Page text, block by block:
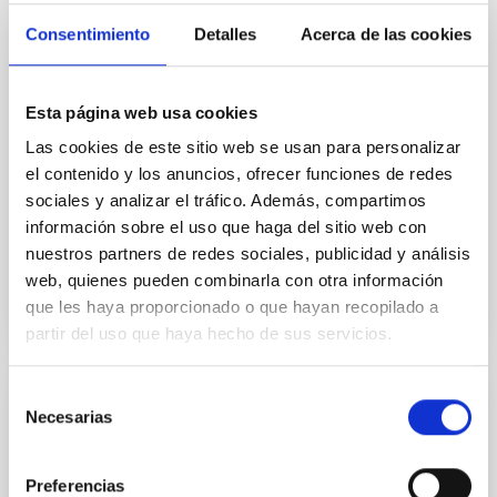
Consentimiento Detalles Acerca de las cookies
Esta página web usa cookies
Las cookies de este sitio web se usan para personalizar
el contenido y los anuncios, ofrecer funciones de redes
sociales y analizar el tráfico. Además, compartimos
información sobre el uso que haga del sitio web con
nuestros partners de redes sociales, publicidad y análisis
web, quienes pueden combinarla con otra información
que les haya proporcionado o que hayan recopilado a
partir del uso que haya hecho de sus servicios.
Necesarias
Preferencias
cloud-scale magnetic field. A. Pandhi et al. showed
instead, however, that the orientation of cores and
with respect to the larger-scale magnetic
Fecha de publicación:
5 2026
BIBCODE 2026APJ..1003...83Y
NÚMERO DE CITAS 0
CON ÁRBITRO
galaxies at 1.2 ≲ z ≲ 2.2: Age, Fe-, and